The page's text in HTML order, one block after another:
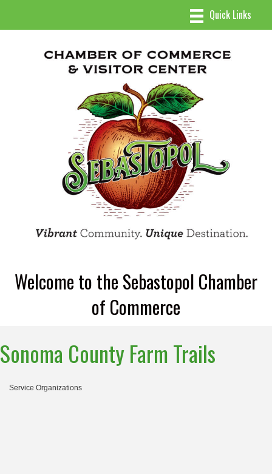
Welcome to the Sebastopol Chamber
of Commerce
Sonoma County Farm Trails
Service Organizations